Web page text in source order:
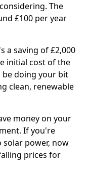
The
£100 per year
a saving of £2,000
initial cost of the
be doing your bit
clean, renewable
money on your
If you're
power, now
prices for